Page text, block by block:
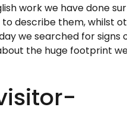
work we have done
to describe them, whilst
we searched for
the huge footprint